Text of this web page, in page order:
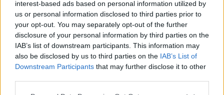
interest-based ads based on personal information utilized by
us or personal information disclosed to third parties prior to
your opt-out. You may separately opt-out of the further
disclosure of your personal information by third parties on the
IAB’s list of downstream participants. This information may
also be disclosed by us to third parties on the IAB’s List of
Downstream Participants that may further disclose it to other